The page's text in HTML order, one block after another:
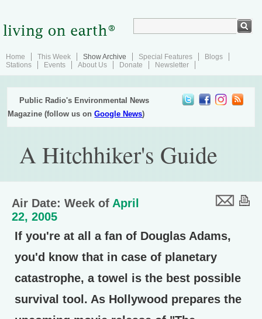
Home This Week Show Archive Special Features
Blogs
Stations
Events About Us Donate Newsletter
Public Radio's Environmental News
Magazine (follow us onGoogle News)
A Hitchhiker's Guide
Air Date: Week of April
22, 2005
If you're at all a fan of Douglas Adams,
you'd know that in case of planetary
catastrophe, a towel is the best possible
survival tool. As Hollywood prepares the